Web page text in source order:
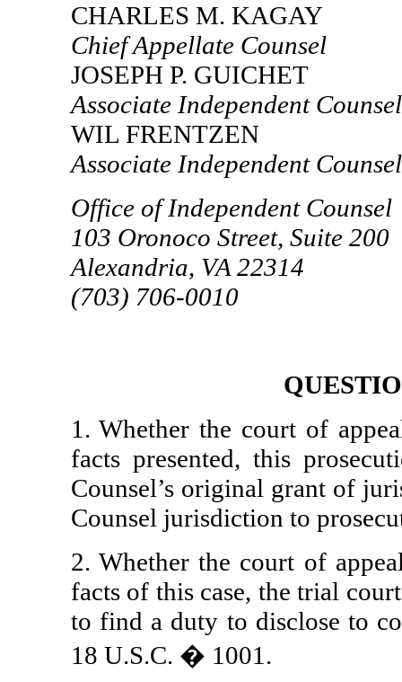
CHARLES M. KAGAY
Chief Appellate Counsel
JOSEPH P. GUICHET
Associate Independent Counsel
WIL FRENTZEN
Associate Independent Counsel
Office of Independent Counsel
103 Oronoco Street, Suite 200
Alexandria, VA 22314
(703) 706-0010
1. Whether the court of
facts presented, this
Counsel’s original grant of
Counsel jurisdiction to
2. Whether the court of
facts of this case, the trial
to find a duty to disclose to
18 U.S.C. � 1001.